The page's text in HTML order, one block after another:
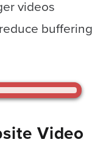
videos
buffering
Video